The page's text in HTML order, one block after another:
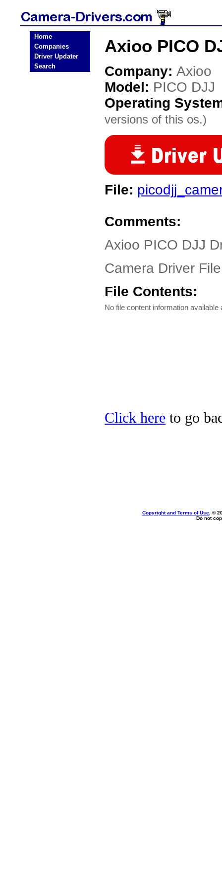
Home
Companies
Driver Updater
Search
Axioo PICO
Company: Axioo
Model: PICO DJJ
Operating
versions of this os.)
File:
Comments:
Axioo PICO DJJ
Camera Driver File
File Contents:
No file content information available
Click here to go
Copyright and Terms of Use , ©
Do not